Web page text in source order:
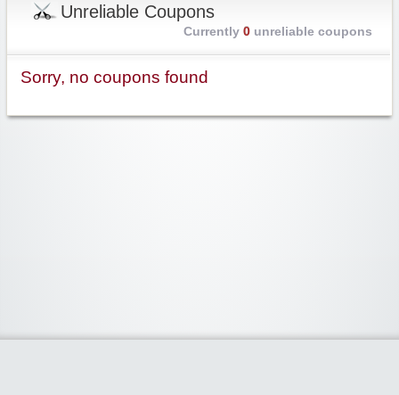
Unreliable Coupons
Currently 0unreliable coupons
Sorry, no coupons found